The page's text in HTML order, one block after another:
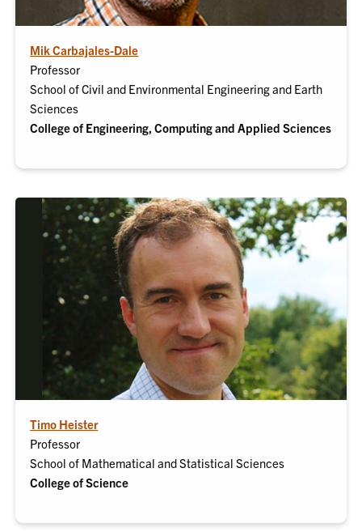
Mik Carbajales-Dale
Professor
School of Civil and Environmental Engineering and Earth
Sciences
College of Engineering, Computing and Applied Sciences
Timo Heister
Professor
School of Mathematical and Statistical Sciences
College of Science